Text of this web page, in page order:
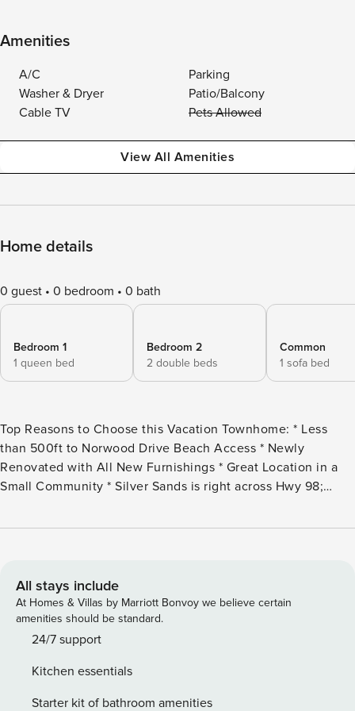
Amenities
A/C
Parking
Washer & Dryer
Patio/Balcony
Cable TV
Pets Allowed
View All Amenities
Home details
0 guest 0 bedroom 0 bath
Bedroom 1
1 queen bed
Bedroom 2
2 double beds
Common
1 sofa bed
Top Reasons to Choose this Vacation Townhome: * Less
than 500ft to Norwood Drive Beach Access * Newly
Renovated with All New Furnishings * Great Location in a
Small Community * Silver Sands is right across Hwy 98;
info under Area Attractions below * Professionally
More Space? Rent the adjoining 2 bedroom/2 bath, Beach
Within Reach, and have 4 bedrooms/4 bathrooms - sleeping
up to 16 guests! Contact us for more information.** *We
LOVE Snowbirds! Low Monthly Winter Rates* Snowbird
select an arrival date (must be the 1st day of the month) and
a departure date (must be the 1st day of a subsequent
All stays include
At Homes & Villas by Marriott Bonvoy we believe certain
amenities should be standard.
24/7 support
Kitchen essentials
Starter kit of bathroom amenities